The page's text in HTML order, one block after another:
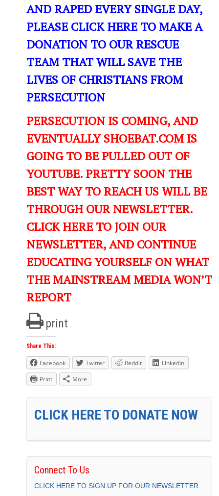
AND RAPED EVERY SINGLE DAY,
PLEASE CLICK HERE TO MAKE A
DONATION TO OUR RESCUE
TEAM THAT WILL SAVE THE
LIVES OF CHRISTIANS FROM
PERSECUTION
PERSECUTION IS COMING, AND
EVENTUALLY SHOEBAT.COM IS
GOING TO BE PULLED OUT OF
YOUTUBE. PRETTY SOON THE
BEST WAY TO REACH US WILL BE
THROUGH OUR NEWSLETTER.
CLICK HERE TO JOIN OUR
NEWSLETTER, AND CONTINUE
EDUCATING YOURSELF ON WHAT
THE MAINSTREAM MEDIA WON’T
REPORT
print
Share This:
Facebook Twitter Reddit
LinkedIn
Print
More
CLICK HERE TO DONATE NOW
Connect To Us
CLICK HERE TO SIGN UP FOR OUR NEWSLETTER